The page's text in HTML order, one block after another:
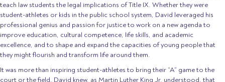
teach law students the legal implications of Title IX. Whether they were
student-athletes or kids in the public school system, David leveraged his
professional genius and passion for justice to work on a new agenda to
improve education, cultural competence, life skills, and academic
excellence, and to shape and expand the capacities of young people that
they might flourish and transform life around them.
It was more than inspiring student-athletes to bring their “A” game to the
court or the field. David knew, as Martin Luther King Jr. understood, that